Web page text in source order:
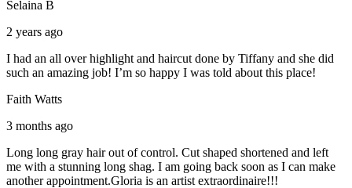
Selaina B
2 years ago
I had an all over highlight and haircut done by Tiffany and she did
such an amazing job! I’m so happy I was told about this place!
Faith Watts
3 months ago
Long long gray hair out of control. Cut shaped shortened and left
me with a stunning long shag. I am going back soon as I can make
another appointment.Gloria is an artist extraordinaire!!!